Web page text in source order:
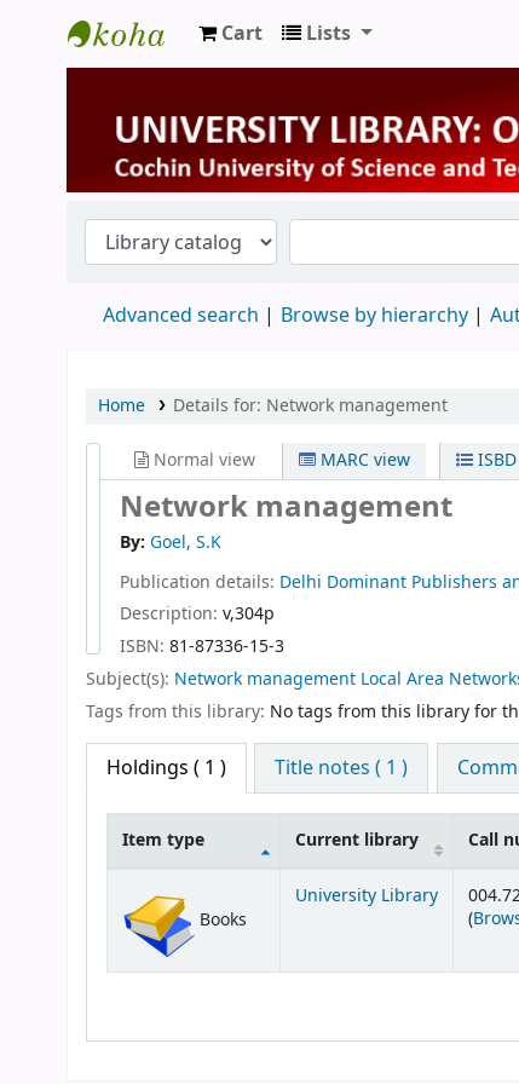
University Library
Cart Lists
Advanced search Browse by hierarchy
Home Details for: Network management
Normal view MARC view
Network management
By: Goel, S.K
Publication details: Delhi Dominant Publishers
Description: v,304p
ISBN: 81-87336-15-3
Subject(s): Network management Local Area
Tags from this library: No tags from this library for
Holdings ( 1 ) Title notes ( 1 )
Item type Current library Call
Books
University Library
(